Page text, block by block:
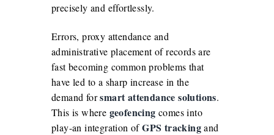
precisely and effortlessly.
Errors, proxy attendance and
administrative placement of records are
fast becoming common problems that
have led to a sharp increase in the
demand forsmart attendance solutions.
This is where geofencing comes into
play-an integration ofGPS trackingand